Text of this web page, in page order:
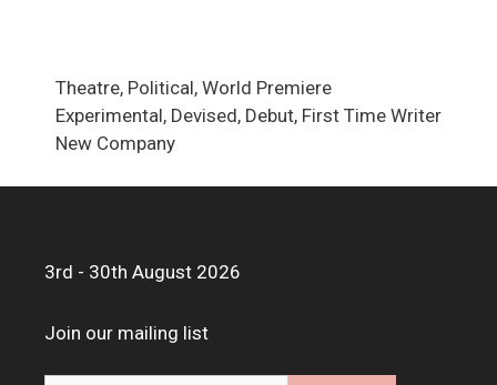
Theatre, Political, World Premiere
Experimental, Devised, Debut, First Time Writer
New Company
3rd - 30th August 2026
Join our mailing list